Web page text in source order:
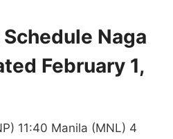
Naga
February 1,
11:40 Manila (MNL) 4